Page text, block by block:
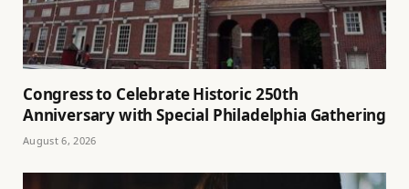
Congress to Celebrate Historic 250th
Anniversary with Special Philadelphia Gathering
August 6, 2026